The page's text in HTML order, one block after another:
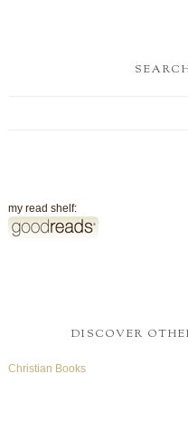
my read shelf:
DISCOVER
Christian Books